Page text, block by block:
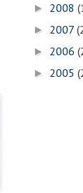
► 2008
► 2007
► 2006
► 2005